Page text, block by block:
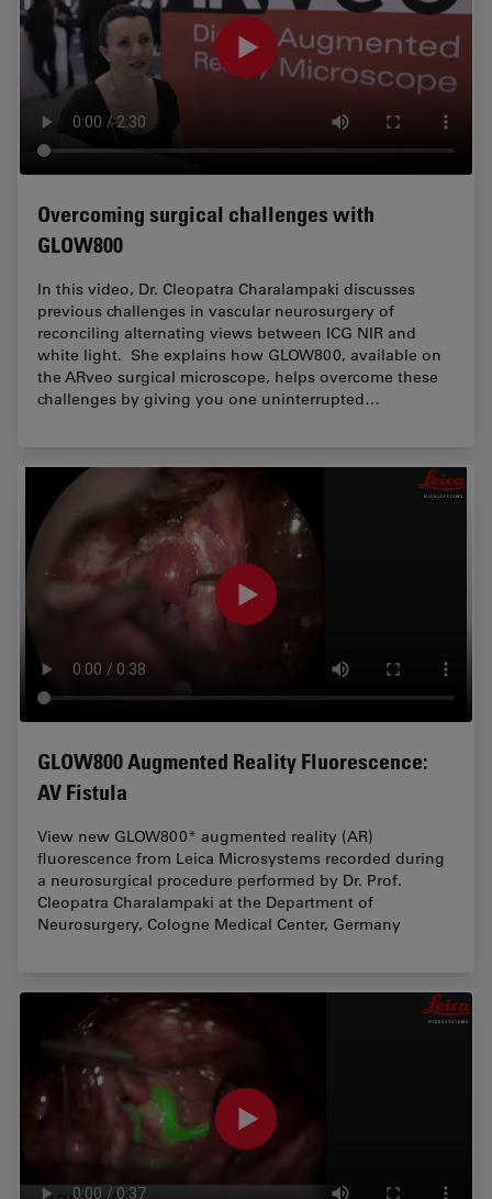
Overcoming surgical challenges with
GLOW800
In this video, Dr. Cleopatra Charalampaki discusses
previous challenges in vascular neurosurgery of
reconciling alternating views between ICG NIR and
white light. She explains how GLOW800, available on
the ARveo surgical microscope, helps overcome these
challenges by giving you one uninterrupted…
GLOW800 Augmented Reality Fluorescence:
AV Fistula
View new GLOW800* augmented reality (AR)
fluorescence from Leica Microsystems recorded during
a neurosurgical procedure performed by Dr. Prof.
Cleopatra Charalampaki at the Department of
Neurosurgery, Cologne Medical Center, Germany